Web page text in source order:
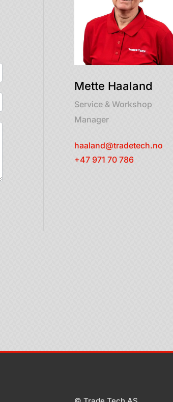
Mette Haaland
Service & Workshop
Manager
haaland@tradetech.no
+47 971 70 786